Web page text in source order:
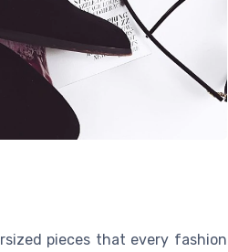
pieces that every fashion